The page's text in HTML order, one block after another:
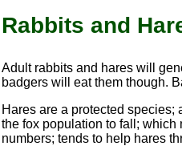
Rabbits and
Adult rabbits and hares will
badgers will eat them though.
Hares are a protected species;
the fox population to fall; which
numbers; tends to help hares